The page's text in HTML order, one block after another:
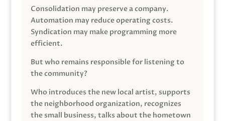
Consolidation may preserve a company.
Automation may reduce operating costs.
Syndication may make programming more
efficient.
But who remains responsible for listening to
the community?
Who introduces the new local artist, supports
the neighborhood organization, recognizes
the small business, talks about the hometown